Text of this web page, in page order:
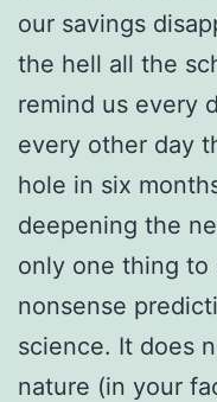
our savings
the hell all the
remind us every
every other day
hole in six
deepening the
only one thing
nonsense
science. It does
nature (in your